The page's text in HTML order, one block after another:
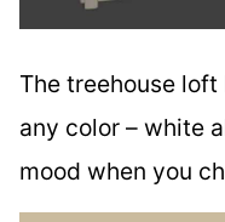
The treehouse
any color – white
mood when you